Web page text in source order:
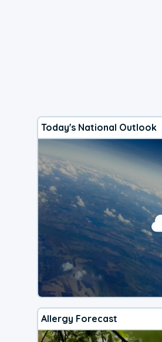
Today's National Outlook
Allergy Forecast